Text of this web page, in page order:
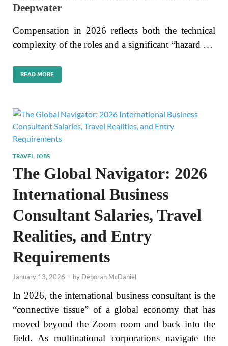
Deepwater
Compensation in 2026 reflects both the technical
complexity of the roles and a significant “hazard …
READ MORE
TRAVEL JOBS
The Global Navigator: 2026
International Business
Consultant Salaries, Travel
Realities, and Entry
Requirements
January 13, 2026 - by Deborah McDaniel
In 2026, the international business consultant is the
“connective tissue” of a global economy that has
moved beyond the Zoom room and back into the
field. As multinational corporations navigate the